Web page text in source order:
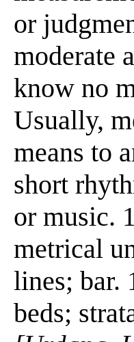
or
moderate
know no
Usually,
means to
short
or music.
metrical
lines; bar.
beds;